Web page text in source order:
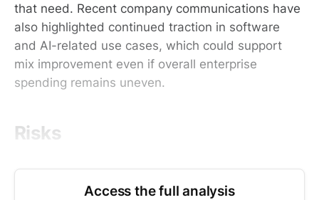
that need. Recent company communications have
also highlighted continued traction in software
and AI-related use cases, which could support
mix improvement even if overall enterprise
spending remains uneven.
Risks
Access the full analysis